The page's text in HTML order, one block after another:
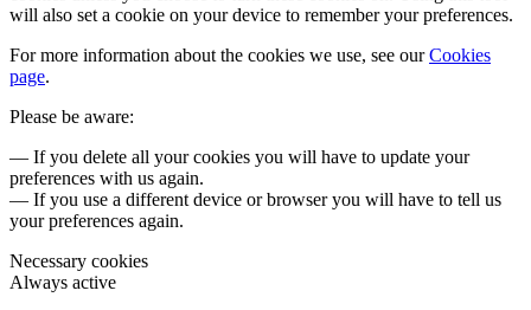
will also set a cookie on your device to remember your preferences.
For more information about the cookies we use, see ourCookies
page.
Please be aware:
— If you delete all your cookies you will have to update your
preferences with us again.
— If you use a different device or browser you will have to tell us
your preferences again.
Necessary cookies
Always active